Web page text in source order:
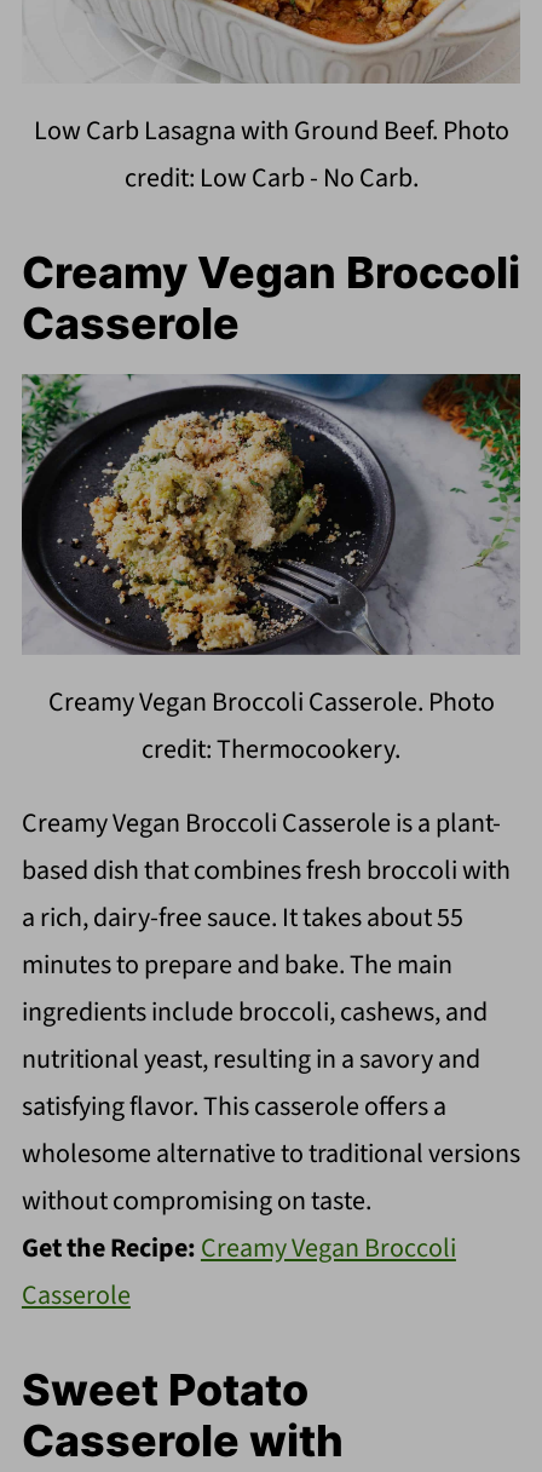
Low Carb Lasagna with Ground Beef. Photo
credit: Low Carb - No Carb.
Creamy Vegan Broccoli
Casserole
Creamy Vegan Broccoli Casserole. Photo
credit: Thermocookery.
Creamy Vegan Broccoli Casserole is a plant-
based dish that combines fresh broccoli with
a rich, dairy-free sauce. It takes about 55
minutes to prepare and bake. The main
ingredients include broccoli, cashews, and
nutritional yeast, resulting in a savory and
satisfying flavor. This casserole offers a
wholesome alternative to traditional versions
without compromising on taste.
Get the Recipe:Creamy Vegan Broccoli
Casserole
Sweet Potato
Casserole with